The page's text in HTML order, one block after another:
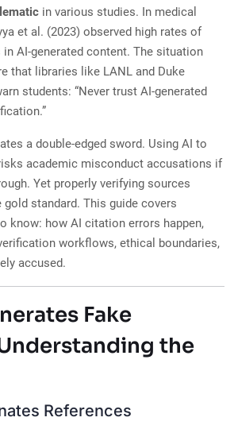
in various studies. In medical
et al. (2023) observed high rates of
AI-generated content. The situation
that libraries like LANL and Duke
students: “Never trust AI-generated
a double-edged sword. Using AI to
academic misconduct accusations if
Yet properly verifying sources
standard. This guide covers
know: how AI citation errors happen,
workflows, ethical boundaries,
accused.
Fake
the
References